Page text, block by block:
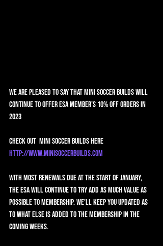
We are pleased to say that Mini Soccer Builds will
continue to offer ESA member's 10% off orders in
2023
Check out  Mini Soccer Builds here
http://www.minisoccerbuilds.com
With most renewals due at the start of January,
the ESA will continue to try add as much value as
possible to membership. We'll keep you updated as
to what else is added to the membership in the
coming weeks.